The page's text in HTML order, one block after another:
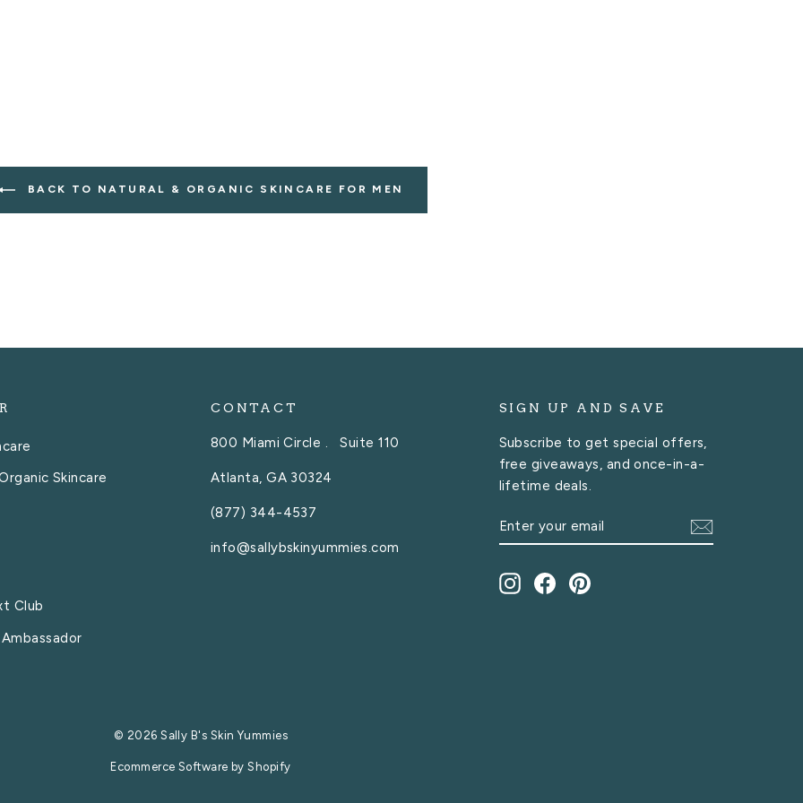
BACK TO NATURAL & ORGANIC SKINCARE FOR MEN
Skincare
Club
CONTACT
800 Miami Circle . Suite 110
Atlanta, GA 30324
(877) 344-4537
info@sallybskinyummies.com
SIGN UP AND SAVE
Subscribe to get special offers,
free giveaways, and once-in-a-
lifetime deals.
ENTER
YOUR
SUBSCRIBE
Instagram
FacebookPinterest
© 2026 Sally B's Skin Yummies
Ecommerce Software by Shopify